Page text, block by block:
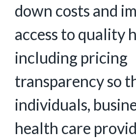
down costs and
access to quality
including pricing
transparency so
individuals,
health care